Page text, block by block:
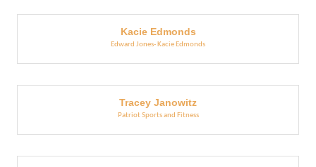
Kacie Edmonds
Edward Jones- Kacie Edmonds
Tracey Janowitz
Patriot Sports and Fitness